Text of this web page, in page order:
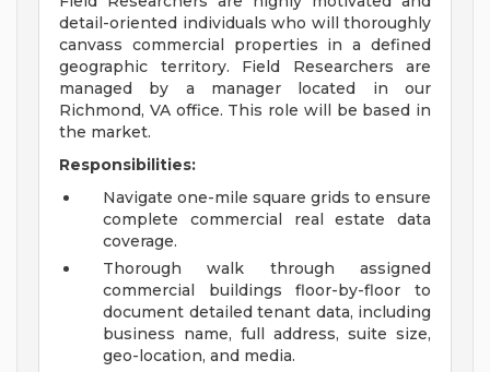
detail-oriented individuals who will thoroughly
canvass commercial properties in a defined
geographic territory. Field Researchers are
managed by a manager located in our
Richmond, VA office. This role will be based in
the market.
Responsibilities:
Navigate one-mile square grids to ensure
complete commercial real estate data
coverage.
Thorough walk through assigned
commercial buildings floor-by-floor to
document detailed tenant data, including
business name, full address, suite size,
geo-location, and media.